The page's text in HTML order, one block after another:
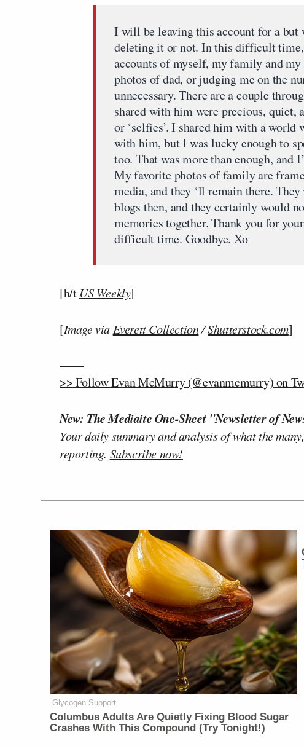
I will be leaving this account for a
deleting it or not. In this difficult
accounts of myself, my family and
photos of dad, or judging me on the
unnecessary. There are a couple
shared with him were precious,
or ‘selfies’. I shared him with a world
with him, but I was lucky enough to
too. That was more than enough,
My favorite photos of family are
media, and they ‘ll remain there.
blogs then, and they certainly would
memories together. Thank you for
difficult time. Goodbye. Xo
[h/t US Weekly]
[Image via Everett Collection/Shutterstock.com]
——
>> Follow Evan McMurry (@evanmcmurry) on
New: The Mediaite One-Sheet "Newsletter of
Your daily summary and analysis of what the
reporting. Subscribe now!
Glycogen Support
Columbus Adults Are Quietly Fixing Blood Sugar
Crashes With This Compound (Try Tonight!)